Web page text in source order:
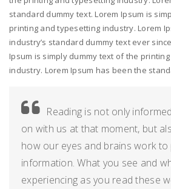
standard dummy text. Lorem Ipsum is
printing and typesetting industry. Lorem
industry’s standard dummy text ever
Ipsum is simply dummy text of the
industry. Lorem Ipsum has been the
Reading is not only
on with us at that moment, but
how our eyes and brains work to
information. What you see and
experiencing as you read these